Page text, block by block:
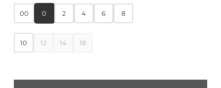
00 0 2 4 6 8
10 12 14 18